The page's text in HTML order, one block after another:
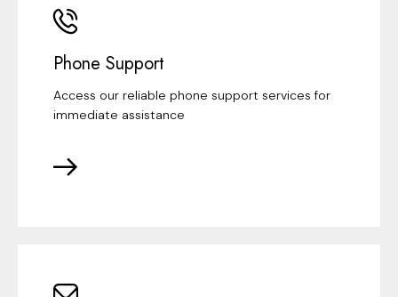
Phone Support
Access our reliable phone support services for
immediate assistance